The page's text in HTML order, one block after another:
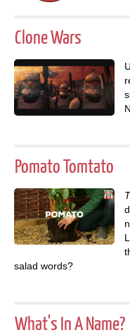
Clone Wars
Pomato Tomtato
salad words?
What's In A Name?